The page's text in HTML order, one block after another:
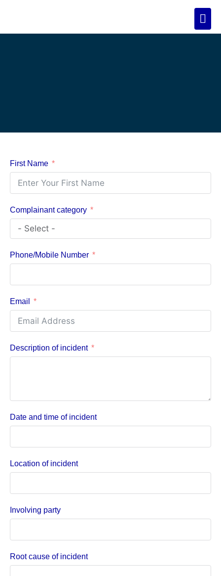
First Name
Complainant category
Phone/Mobile Number
Email
Description of incident
Date and time of incident
Location of incident
Involving party
Root cause of incident